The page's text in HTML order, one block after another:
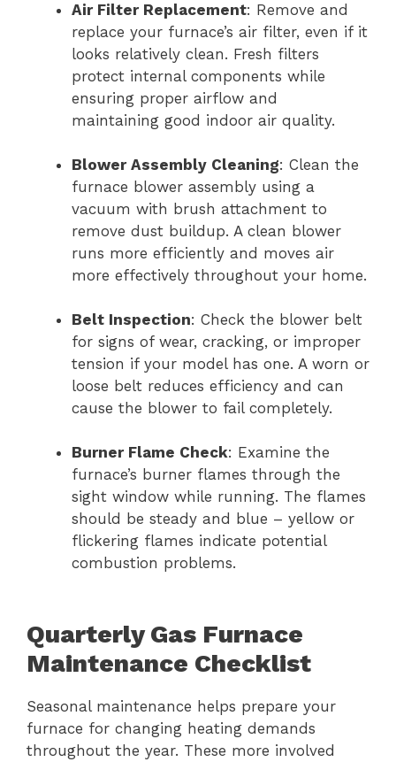
Air Filter Replacement: Remove and
replace your furnace’s air filter, even if it
looks relatively clean. Fresh filters
protect internal components while
ensuring proper airflow and
maintaining good indoor air quality.
Blower Assembly Cleaning: Clean the
furnace blower assembly using a
vacuum with brush attachment to
remove dust buildup. A clean blower
runs more efficiently and moves air
more effectively throughout your home.
Belt Inspection: Check the blower belt
for signs of wear, cracking, or improper
tension if your model has one. A worn or
loose belt reduces efficiency and can
cause the blower to fail completely.
Burner Flame Check: Examine the
furnace’s burner flames through the
sight window while running. The flames
should be steady and blue – yellow or
flickering flames indicate potential
combustion problems.
Quarterly Gas Furnace
Maintenance Checklist
Seasonal maintenance helps prepare your
furnace for changing heating demands
throughout the year. These more involved